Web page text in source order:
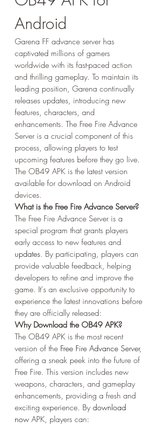
Android
Garena FF advance server has
captivated millions of gamers
worldwide with its fast-paced action
and thrilling gameplay. To maintain its
leading position, Garena continually
releases updates, introducing new
features, characters, and
enhancements. The Free Fire Advance
Server is a crucial component of this
process, allowing players to test
upcoming features before they go live.
The OB49 APK is the latest version
available for download on Android
devices.
What is the Free Fire Advance Server?
The Free Fire Advance Server is a
special program that grants players
updates. By participating, players can
provide valuable feedback, helping
developers to refine and improve the
game. It's an exclusive opportunity to
experience the latest innovations before
they are officially released:
Why Download the OB49 APK?
The OB49 APK is the most recent
version of the Free Fire Advance Server,
offering a sneak peek into the future of
Free Fire. This version includes new
weapons, characters, and gameplay
enhancements, providing a fresh and
exciting experience. By download
now APK, players can: